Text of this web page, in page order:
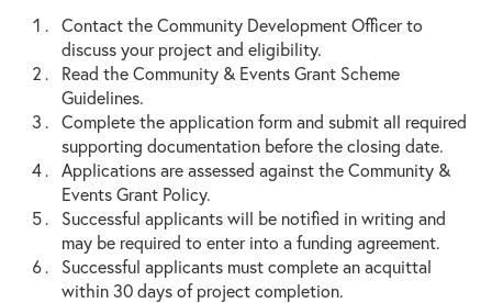
Contact the Community Development Officer to
discuss your project and eligibility.
Read the Community & Events Grant Scheme
Guidelines.
Complete the application form and submit all required
supporting documentation before the closing date.
Applications are assessed against the Community &
Events Grant Policy.
Successful applicants will be notified in writing and
may be required to enter into a funding agreement.
Successful applicants must complete an acquittal
within 30 days of project completion.